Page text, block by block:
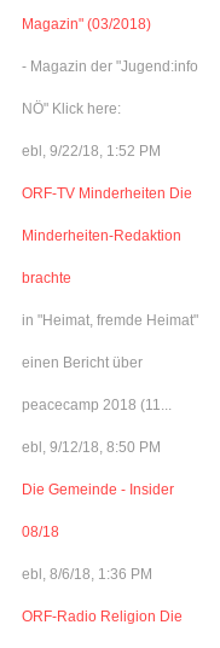
Magazin" (03/2018)
- Magazin der "Jugend:info
NÖ" Klick here:
ebl, 9/22/18, 1:52 PM
ORF-TV Minderheiten Die
Minderheiten-Redaktion
brachte
in "Heimat, fremde Heimat"
einen Bericht über
peacecamp 2018 (11...
ebl, 9/12/18, 8:50 PM
Die Gemeinde - Insider
08/18
ebl, 8/6/18, 1:36 PM
ORF-Radio Religion Die